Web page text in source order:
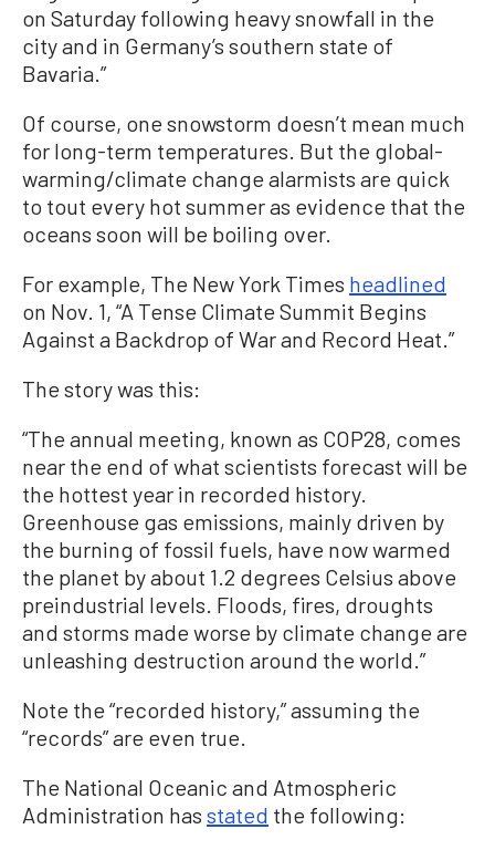
on Saturday following heavy snowfall in the
city and in Germany’s southern state of
Bavaria.”
Of course, one snowstorm doesn’t mean much
for long-term temperatures. But the global-
warming/climate change alarmists are quick
to tout every hot summer as evidence that the
oceans soon will be boiling over.
For example, The New York Times headlined
on Nov. 1, “A Tense Climate Summit Begins
Against a Backdrop of War and Record Heat.”
The story was this:
“The annual meeting, known as COP28, comes
near the end of what scientists forecast will be
the hottest year in recorded history.
Greenhouse gas emissions, mainly driven by
the burning of fossil fuels, have now warmed
the planet by about 1.2 degrees Celsius above
preindustrial levels. Floods, fires, droughts
and storms made worse by climate change are
unleashing destruction around the world.”
Note the “recorded history,” assuming the
“records” are even true.
The National Oceanic and Atmospheric
Administration has stated the following: